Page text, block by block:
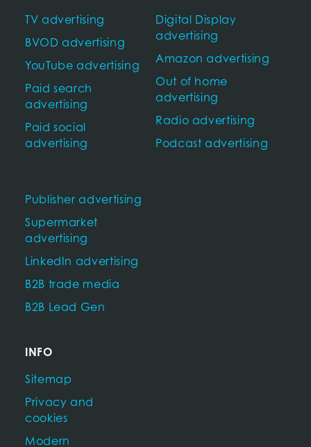
TV advertising
BVOD advertising
YouTube advertising
Paid search
advertising
Paid social
advertising
Digital Display
advertising
Amazon advertising
Out of home
advertising
Radio advertising
Podcast advertising
Publisher advertising
Supermarket
advertising
LinkedIn advertising
B2B trade media
B2B Lead Gen
INFO
Sitemap
Privacy and
cookies
Modern